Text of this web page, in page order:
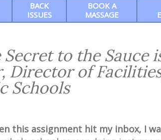
BACK
ISSUES
BOOK A
MASSAGE
to the Sauce
Director of
Schools
this assignment hit my inbox, I